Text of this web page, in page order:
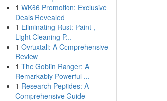
1 WK66 Promotion: Exclusive
Deals Revealed
1 Eliminating Rust: Paint ,
Light Cleaning P...
1 Ovruxtali: A Comprehensive
Review
1 The Goblin Ranger: A
Remarkably Powerful ...
1 Research Peptides: A
Comprehensive Guide